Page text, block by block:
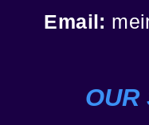
Email:
OUR